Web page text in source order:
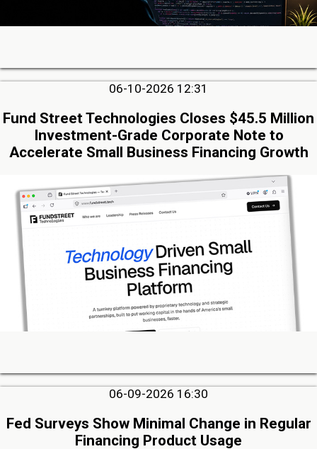
06-10-2026 12:31
Fund Street Technologies Closes $45.5 Million
Investment-Grade Corporate Note to
Accelerate Small Business Financing Growth
06-09-2026 16:30
Fed Surveys Show Minimal Change in Regular
Financing Product Usage